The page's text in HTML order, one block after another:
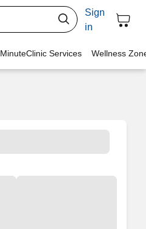
Sign
in
MinuteClinic Services Wellness